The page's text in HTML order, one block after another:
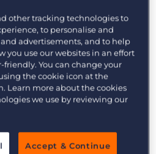
of predictions about the
look back over the past
the journey we’ve
we’ve learned, Art’s
entirely on the past.
recruitment
will hold: “What
other tracking technologies to
to personalise and
advertisements, and to help
you use our websites in an effort
You can change your
the cookie icon at the
Learn more about the cookies
we use by reviewing our
Accept & Continue